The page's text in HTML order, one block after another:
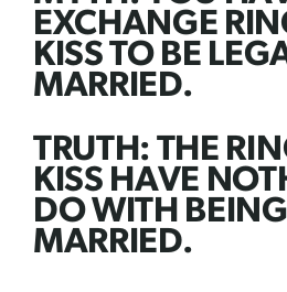
EXCHANGE
KISS TO BE
MARRIED.
TRUTH: THE
KISS HAVE
DO WITH
MARRIED.